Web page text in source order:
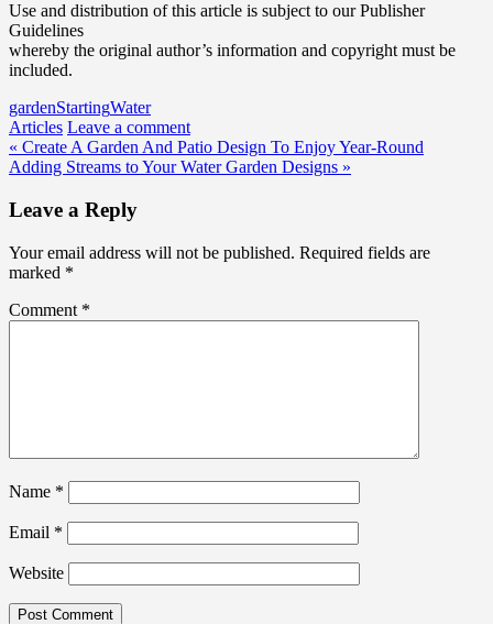
Use and distribution of this article is subject to our Publisher
Guidelines
whereby the original author’s information and copyright must be
included.
gardenStartingWater
Articles Leave a comment
Post
navigation
« Create A Garden And Patio Design To Enjoy Year-Round
Adding Streams to Your Water Garden Designs »
Leave a Reply
Your email address will not be published. Required fields are
marked *
Comment *
Name *
Email *
Website